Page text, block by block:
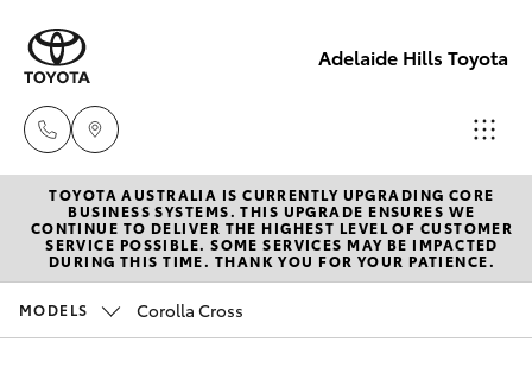
Adelaide Hills Toyota
Adelaide
Hills
Toyota
2226
New Vehicles
Hatch & Sedans
Pre-Owned Vehicles
TOYOTA AUSTRALIA IS CURRENTLY UPGRADING CORE
BUSINESS SYSTEMS. THIS UPGRADE ENSURES WE
CONTINUE TO DELIVER THE HIGHEST LEVEL OF CUSTOMER
SERVICE POSSIBLE. SOME SERVICES MAY BE IMPACTED
DURING THIS TIME. THANK YOU FOR YOUR PATIENCE.
MODELS Corolla Cross